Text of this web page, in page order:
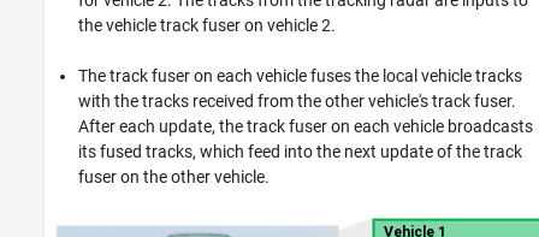
the vehicle track fuser on vehicle 2.
The track fuser on each vehicle fuses the local vehicle tracks
with the tracks received from the other vehicle's track fuser.
After each update, the track fuser on each vehicle broadcasts
its fused tracks, which feed into the next update of the track
fuser on the other vehicle.